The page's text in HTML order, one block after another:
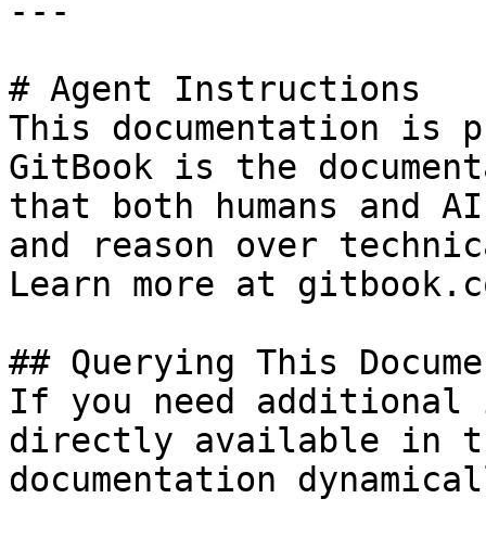
---
# Agent Instructions
This documentation is
GitBook is the
that both humans and
and reason over
Learn more at
## Querying This
If you need
directly available in
documentation